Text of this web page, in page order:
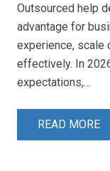
Outsourced help
advantage for
experience, scale
effectively. In
expectations,…
READ MORE